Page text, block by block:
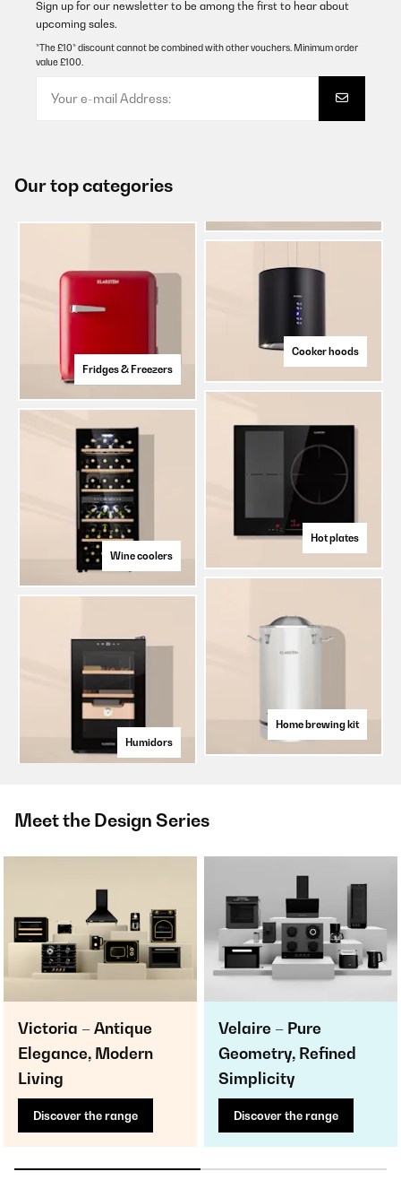
Sign up for our newsletter to be among the first to hear about
upcoming sales.
*The £10* discount cannot be combined with other vouchers. Minimum order
value £100.
Our top categories
Fridges & Freezers
Wine coolers
Humidors
Cooker hoods
Hot plates
Home brewing kit
Meet the Design Series
Victoria – Antique
Elegance, Modern
Living
Discover the range
Velaire – Pure
Geometry, Refined
Simplicity
Discover the range